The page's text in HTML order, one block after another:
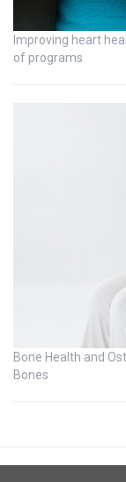
Improving heart
of programs
Bone Health and
Bones